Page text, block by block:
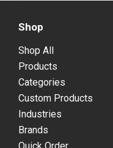
Shop
Shop All
Products
Categories
Custom Products
Industries
Brands
Quick Order